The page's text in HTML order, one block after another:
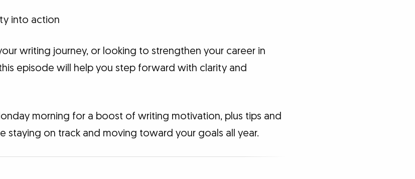
into action
writing journey, or looking to strengthen your career in
episode will help you step forward with clarity and
morning for a boost of writing motivation, plus tips and
staying on track and moving toward your goals all year.